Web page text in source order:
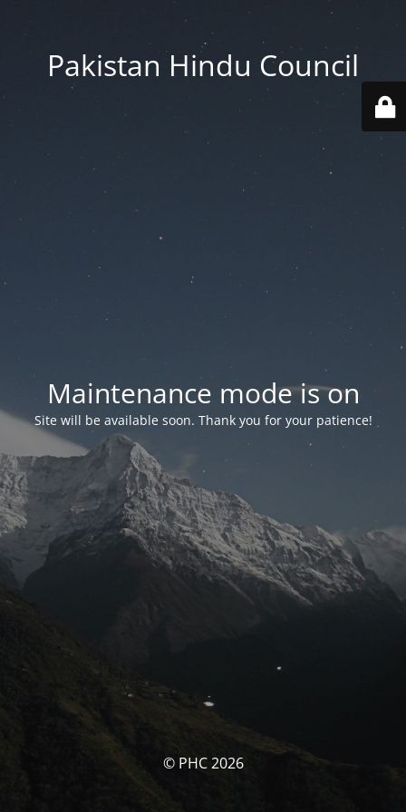
Pakistan Hindu Council
Maintenance mode is on
Site will be available soon. Thank you for your patience!
© PHC 2026